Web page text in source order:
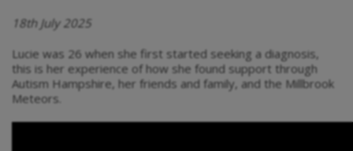
18th July 2025
Lucie was 26 when she first started seeking a diagnosis,
this is her experience of how she found support through
Autism Hampshire, her friends and family, and the Millbrook
Meteors.